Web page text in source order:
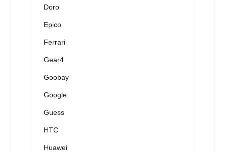
Doro
Epico
Ferrari
Gear4
Goobay
Google
Guess
HTC
Huawei